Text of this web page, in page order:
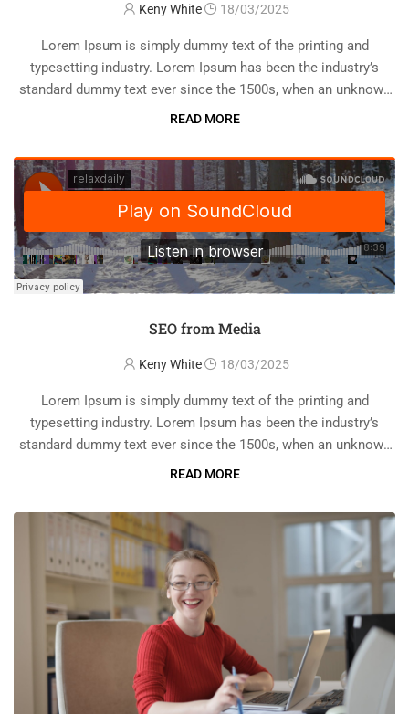
Keny White 18/03/2025
Lorem Ipsum is simply dummy text of the printing and
typesetting industry. Lorem Ipsum has been the industry’s
standard dummy text ever since the 1500s, when an unknown
printer took a galley of type and scrambled it to make a …
READ MORE
SEO from Media
Keny White 18/03/2025
Lorem Ipsum is simply dummy text of the printing and
typesetting industry. Lorem Ipsum has been the industry’s
standard dummy text ever since the 1500s, when an unknown
printer took a galley of type and scrambled it to make a …
READ MORE